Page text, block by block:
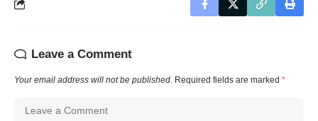
Leave a Comment
Your email address will not be published. Required fields are marked *